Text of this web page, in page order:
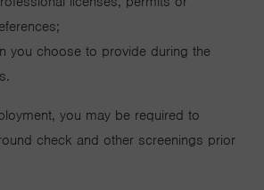
you choose to provide during the
you may be required to
check and other screenings prior